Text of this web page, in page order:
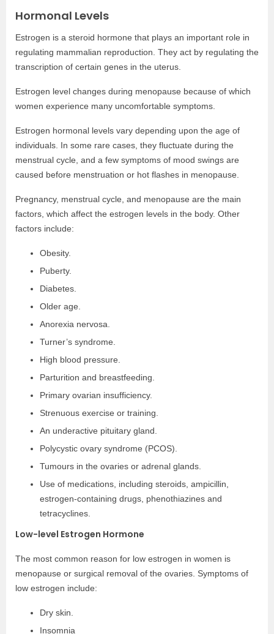
Hormonal Levels
Estrogen is a steroid hormone that plays an important role in
regulating mammalian reproduction. They act by regulating the
transcription of certain genes in the uterus.
Estrogen level changes during menopause because of which
women experience many uncomfortable symptoms.
Estrogen hormonal levels vary depending upon the age of
individuals. In some rare cases, they fluctuate during the
menstrual cycle, and a few symptoms of mood swings are
caused before menstruation or hot flashes in menopause.
Pregnancy, menstrual cycle, and menopause are the main
factors, which affect the estrogen levels in the body. Other
factors include:
Obesity.
Puberty.
Diabetes.
Older age.
Anorexia nervosa.
Turner’s syndrome.
High blood pressure.
Parturition and breastfeeding.
Primary ovarian insufficiency.
Strenuous exercise or training.
An underactive pituitary gland.
Polycystic ovary syndrome (PCOS).
Tumours in the ovaries or adrenal glands.
Use of medications, including steroids, ampicillin,
estrogen-containing drugs, phenothiazines and
tetracyclines.
Low-level Estrogen Hormone
The most common reason for low estrogen in women is
menopause or surgical removal of the ovaries. Symptoms of
low estrogen include:
Dry skin.
Insomnia